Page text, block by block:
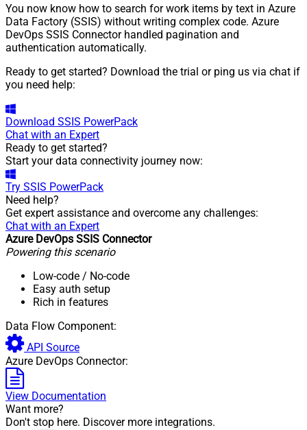
You now know how to search for work items by text in Azure
Data Factory (SSIS) without writing complex code. Azure
DevOps SSIS Connector handled pagination and
authentication automatically.
Ready to get started? Download the trial or ping us via chat if
you need help:
Download SSIS PowerPack
Chat with an Expert
Ready to get started?
Start your data connectivity journey now:
Try SSIS PowerPack
Need help?
Get expert assistance and overcome any challenges:
Chat with an Expert
Azure DevOps SSIS Connector
Powering this scenario
Low-code / No-code
Easy auth setup
Rich in features
Data Flow Component:
API Source
Azure DevOps Connector:
View Documentation
Want more?
Don't stop here. Discover more integrations.